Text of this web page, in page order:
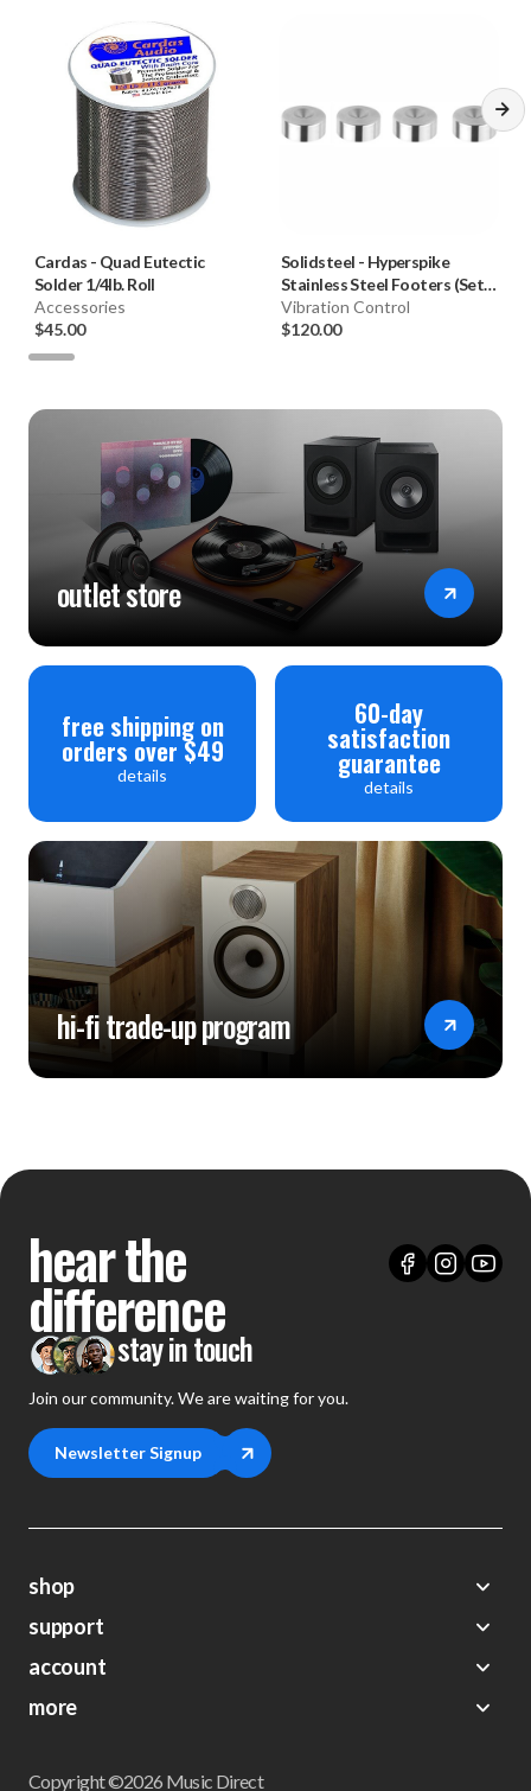
Cardas - Quad Eutectic
Solder 1/4lb. Roll
Accessories
$45.00
Solidsteel - Hyperspike
Stainless Steel Footers (Set
of 4)
Vibration Control
$120.00
outlet store
free shipping on
orders over $49
details
60-day
satisfaction
guarantee
details
hi-fi trade-up program
hear the
difference
stay in touch
Join our community. We are waiting for you.
Newsletter Signup
shop
Demos
Closeouts
Preorders
support
About Us
FAQs
Shipping
account
My Account
Wishlist
more
Copyright ©2026 Music Direct